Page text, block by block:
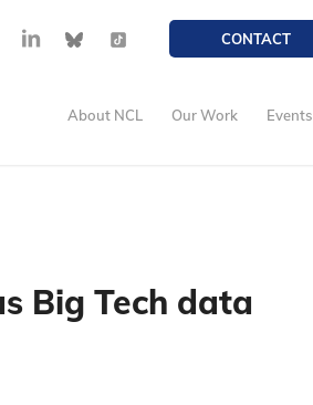
CONTACT
About NCL Our Work Events
Big Tech data